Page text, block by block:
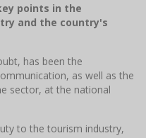
points in the
and the country's
has been the
as well as the
sector, at the national
to the tourism industry,